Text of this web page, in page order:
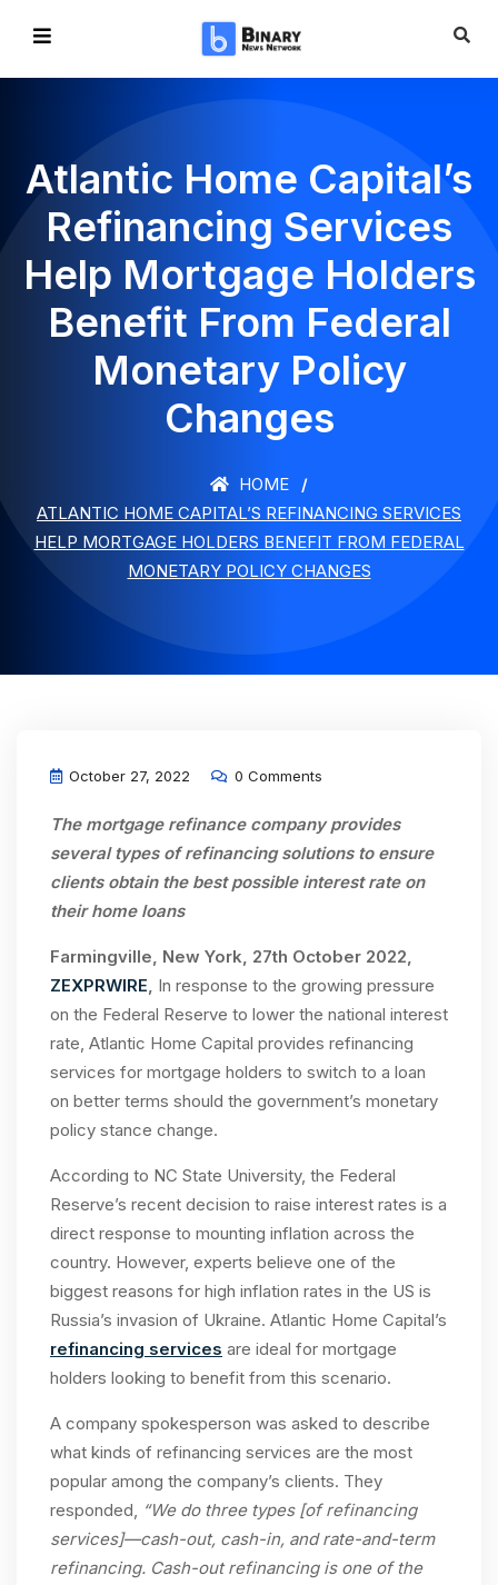
Atlantic Home Capital’s
Refinancing Services
Help Mortgage Holders
Benefit From Federal
Monetary Policy
Changes
HOME
ATLANTIC HOME CAPITAL’S REFINANCING SERVICES
HELP MORTGAGE HOLDERS BENEFIT FROM FEDERAL
MONETARY POLICY CHANGES
October 27, 2022 0 Comments
The mortgage refinance companyprovides
several types of refinancing solutions to ensure
clients obtain the best possible interest rate on
theirhome loans
Farmingville, New York, 27th October 2022,
ZEXPRWIRE, In response to the growing pressure
on the Federal Reserve to lower the national interest
rate, Atlantic Home Capital provides refinancing
services for mortgage holders to switch to a loan
on better terms should the government’s monetary
policy stance change.
According to NC State University, the Federal
Reserve’s recent decision to raise interest rates is a
direct response to mounting inflation across the
country. However, experts believe one of the
biggest reasons for high inflation rates in the US is
Russia’s invasion of Ukraine. Atlantic Home Capital’s
refinancing services are ideal for mortgage
holders looking to benefit from this scenario.
A company spokesperson was asked to describe
what kinds of refinancing services are the most
popular among the company’s clients. They
responded, “We do three types [of refinancing
services]—cash-out, cash-in, and rate-and-term
refinancing. Cash-out refinancing is one of the